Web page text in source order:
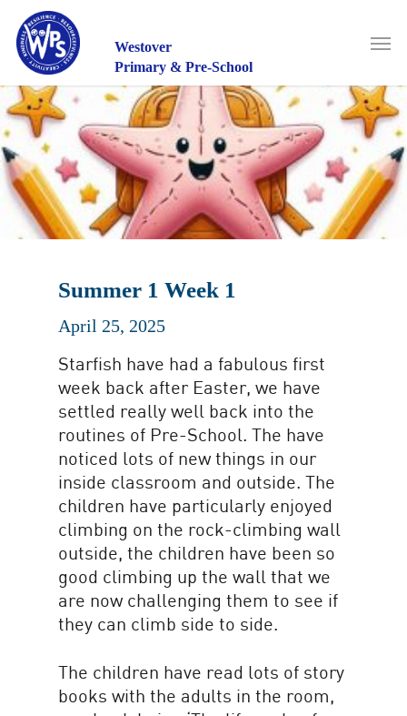
main
content
Westover
Primary & Pre-School
Summer 1 Week 1
April 25, 2025
Starfish have had a fabulous first
week back after Easter, we have
settled really well back into the
routines of Pre-School. The have
noticed lots of new things in our
inside classroom and outside. The
children have particularly enjoyed
climbing on the rock-climbing wall
outside, the children have been so
good climbing up the wall that we
are now challenging them to see if
they can climb side to side.
The children have read lots of story
books with the adults in the room,